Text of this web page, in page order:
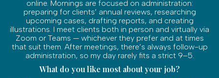
online. Mornings are focused on administration:
preparing for clients’ annual reviews, researching
upcoming cases, drafting reports, and creating
illustrations. I meet clients both in person and virtually via
Zoom or Teams — whichever they prefer and at times
that suit them. After meetings, there’s always follow-up
administration, so my day rarely fits a strict 9–5.
What do you like most about your job?